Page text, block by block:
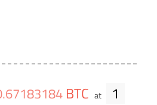
.67183184 BTC at 1